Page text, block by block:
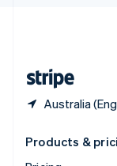
Australia
Products &